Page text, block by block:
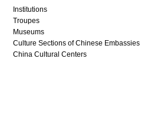
Institutions
Troupes
Museums
Culture Sections of Chinese Embassies
China Cultural Centers